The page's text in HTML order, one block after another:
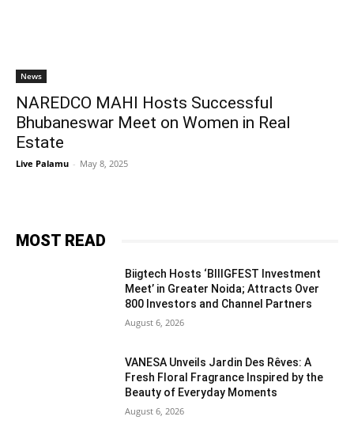
News
NAREDCO MAHI Hosts Successful
Bhubaneswar Meet on Women in Real
Estate
Live Palamu - May 8, 2025
MOST READ
Biigtech Hosts ‘BIIIGFEST Investment
Meet’ in Greater Noida; Attracts Over
800 Investors and Channel Partners
August 6, 2026
VANESA Unveils Jardin Des Rêves: A
Fresh Floral Fragrance Inspired by the
Beauty of Everyday Moments
August 6, 2026